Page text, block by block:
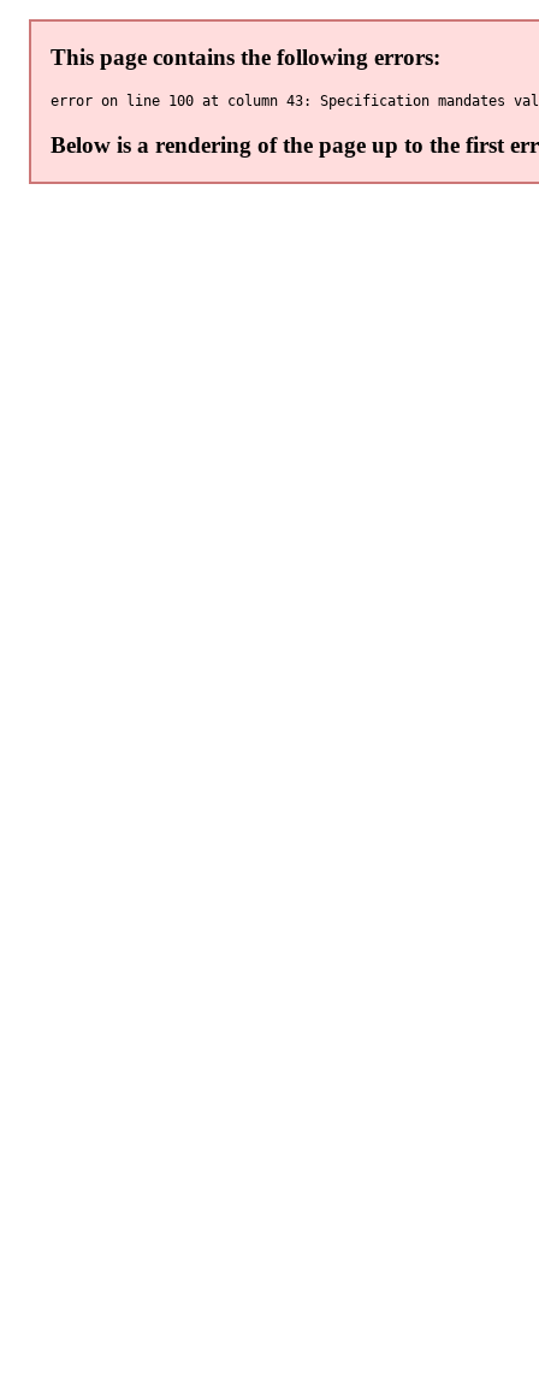
This page contains the following errors:
Below is a rendering of the page up to the first